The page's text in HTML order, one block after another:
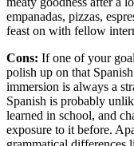
empanadas, pizzas,
feast on with fellow
Cons: If one of your
polish up on that
immersion is always a
Spanish is probably
learned in school, and
exposure to it before.